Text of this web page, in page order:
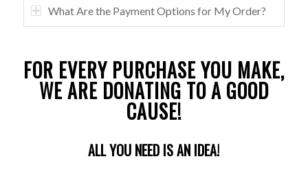
What Are the Payment Options for My Order?
FOR EVERY PURCHASE YOU MAKE,
WE ARE DONATING TO A GOOD
CAUSE!
ALL YOU NEED IS AN IDEA!